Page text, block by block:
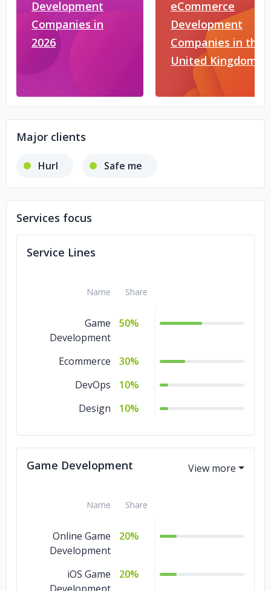
Development
Companies in
2026
eCommerce
Development
Companies in the
United Kingdom
Major clients
Hurl Safe me
Services focus
Service Lines
Name Share
Game
Development
50%
Ecommerce
30%
DevOps
10%
Design
10%
Game Development
Name Share
Online Game
Development
20%
iOS Game
20%